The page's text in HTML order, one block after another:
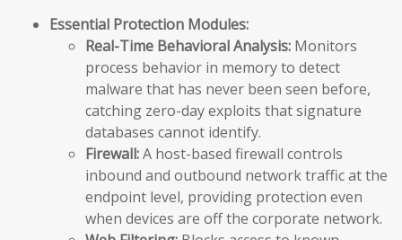
Essential Protection Modules:
Real-Time Behavioral Analysis: Monitors
process behavior in memory to detect
malware that has never been seen before,
catching zero-day exploits that signature
databases cannot identify.
Firewall:A host-based firewall controls
inbound and outbound network traffic at the
endpoint level, providing protection even
when devices are off the corporate network.